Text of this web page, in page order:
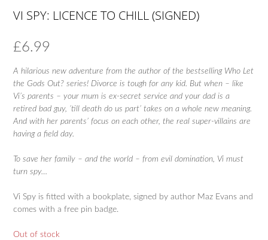
VI SPY: LICENCE TO CHILL (SIGNED)
£6.99
A hilarious new adventure from the author of the bestselling Who Let
the Gods Out? series! Divorce is tough for any kid. But when – like
Vi’s parents – your mum is ex-secret service and your dad is a
retired bad guy, ’till death do us part’ takes on a whole new meaning.
And with her parents’ focus on each other, the real super-villains are
having a field day.
To save her family – and the world – from evil domination, Vi must
turn spy…
Vi Spy is fitted with a bookplate, signed by author Maz Evans and
comes with a free pin badge.
Out of stock